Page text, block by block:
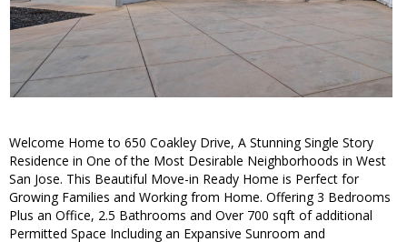
Welcome Home to 650 Coakley Drive, A Stunning Single Story
Residence in One of the Most Desirable Neighborhoods in West
San Jose. This Beautiful Move-in Ready Home is Perfect for
Growing Families and Working from Home. Offering 3 Bedrooms
Plus an Office, 2.5 Bathrooms and Over 700 sqft of additional
Permitted Space Including an Expansive Sunroom and